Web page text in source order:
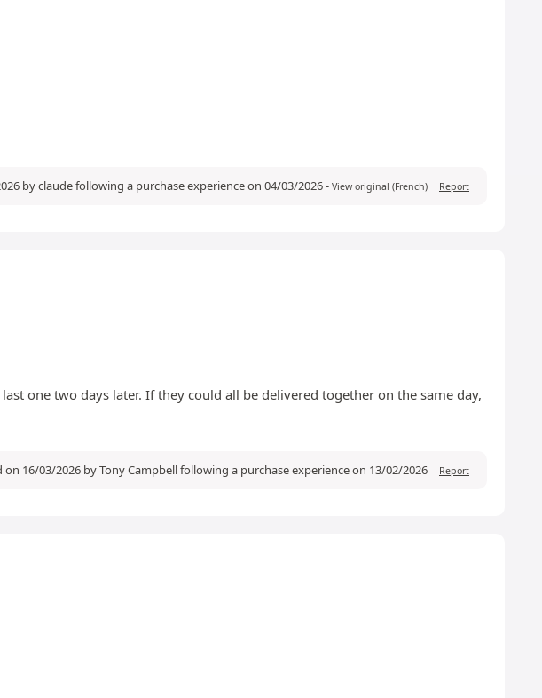
by claude following a purchase experience on 04/03/2026- View original (French) Report
one two days later. If they could all be delivered together on the same day,
16/03/2026 by Tony Campbell following a purchase experience on 13/02/2026 Report